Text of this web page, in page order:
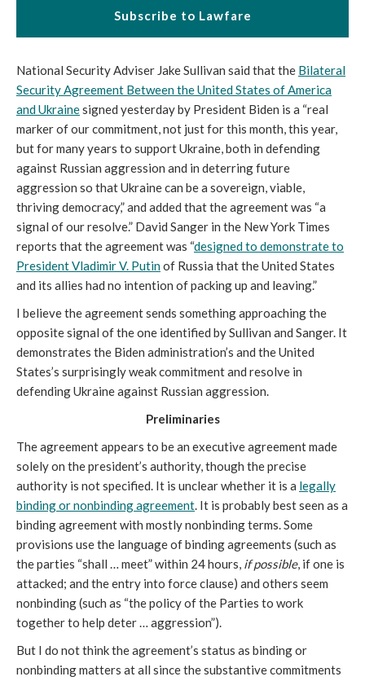
Subscribe to Lawfare
National Security Adviser Jake Sullivan said that the Bilateral
Security Agreement Between the United States of America
and Ukrainesigned yesterday by President Biden is a “real
marker of our commitment, not just for this month, this year,
but for many years to support Ukraine, both in defending
against Russian aggression and in deterring future
aggression so that Ukraine can be a sovereign, viable,
thriving democracy,” and added that the agreement was “a
signal of our resolve.” David Sanger in the New York Times
reports that the agreement was “designed to demonstrate to
President Vladimir V. Putinof Russia that the United States
and its allies had no intention of packing up and leaving.”
I believe the agreement sends something approaching the
opposite signal of the one identified by Sullivan and Sanger. It
demonstrates the Biden administration’s and the United
States’s surprisingly weak commitment and resolve in
defending Ukraine against Russian aggression.
Preliminaries
The agreement appears to be an executive agreement made
solely on the president’s authority, though the precise
authority is not specified. It is unclear whether it is a legally
binding or nonbinding agreement. It is probably best seen as a
binding agreement with mostly nonbinding terms. Some
provisions use the language of binding agreements (such as
the parties “shall … meet” within 24 hours, if possible, if one is
attacked; and the entry into force clause) and others seem
nonbinding (such as “the policy of the Parties to work
together to help deter … aggression”).
But I do not think the agreement’s status as binding or
nonbinding matters at all since the substantive commitments